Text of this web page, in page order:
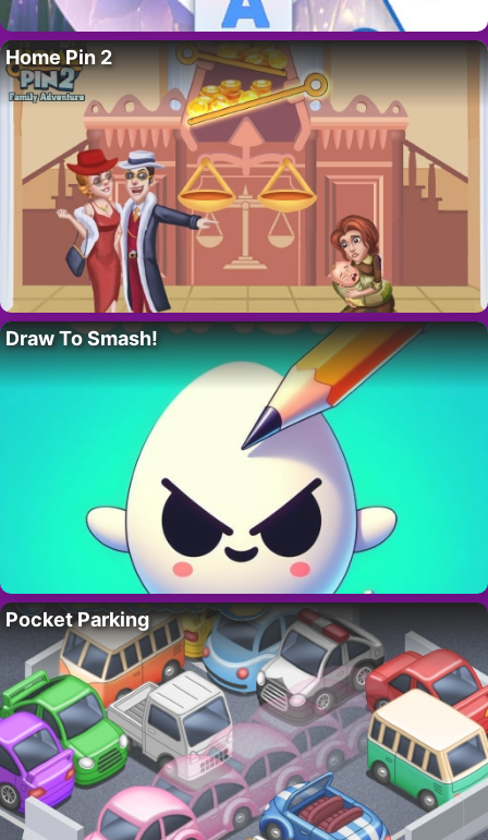
Home Pin 2
Draw To Smash!
Pocket Parking